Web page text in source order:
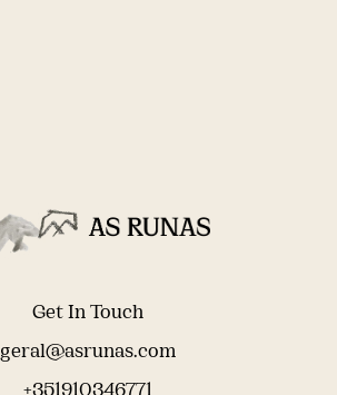
Get In Touch
geral@asrunas.com